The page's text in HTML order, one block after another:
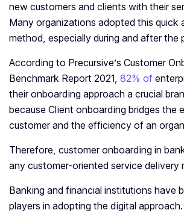
new customers and clients with their
Many organizations adopted this quick
method, especially during and after the
According to Precursive’s Customer
Benchmark Report 2021, 82% of
their onboarding approach a crucial
because Client onboarding bridges the
customer and the efficiency of an
Therefore, customer onboarding in
any customer-oriented service delivery
Banking and financial institutions have
players in adopting the digital